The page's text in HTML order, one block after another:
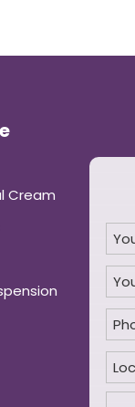
Cream